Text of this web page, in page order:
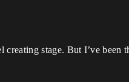
creating stage. But I’ve